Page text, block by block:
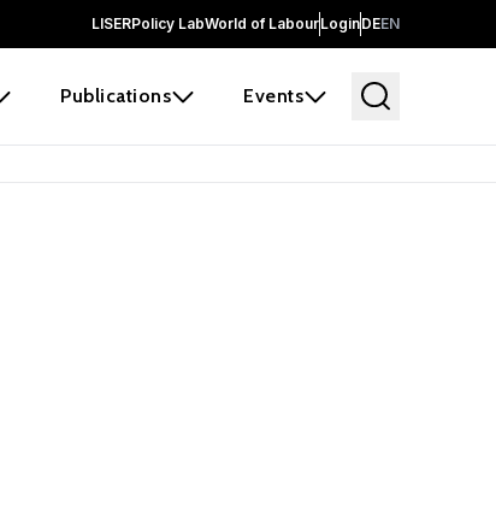
LISERPolicy LabWorld of LabourLoginDEEN
Publications Events